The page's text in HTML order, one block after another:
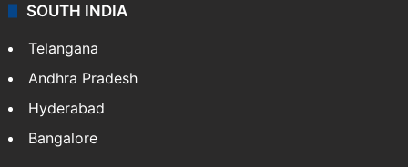
SOUTH INDIA
Telangana
Andhra Pradesh
Hyderabad
Bangalore